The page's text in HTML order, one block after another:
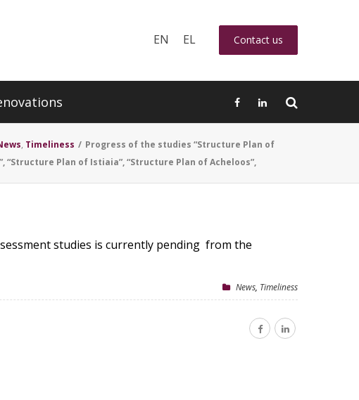
EN EL Contact us
, Timeliness / Progress of the studies “Structure Plan of
“Structure Plan of Istiaia”, “Structure Plan of Acheloos”,
studies is currently pending from the
News, Timeliness